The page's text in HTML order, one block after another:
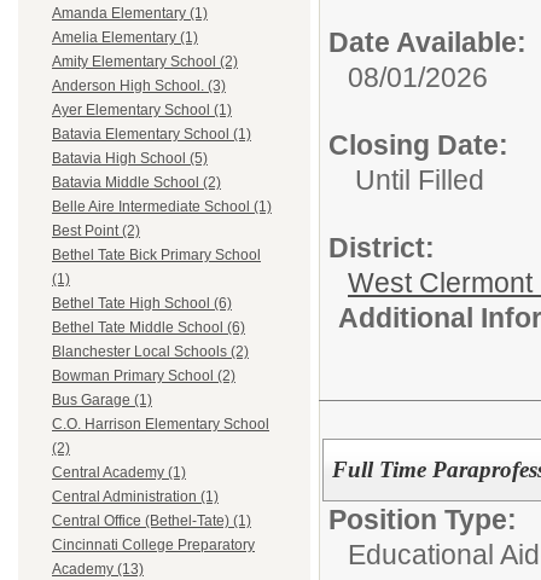
Amanda Elementary (1)
Amelia Elementary (1)
Amity Elementary School (2)
Anderson High School. (3)
Ayer Elementary School (1)
Batavia Elementary School (1)
Batavia High School (5)
Batavia Middle School (2)
Belle Aire Intermediate School (1)
Best Point (2)
Bethel Tate Bick Primary School
(1)
Bethel Tate High School (6)
Bethel Tate Middle School (6)
Blanchester Local Schools (2)
Bowman Primary School (2)
Bus Garage (1)
C.O. Harrison Elementary School
(2)
Central Academy (1)
Central Administration (1)
Central Office (Bethel-Tate) (1)
Cincinnati College Preparatory
Academy (13)
Date Available:
08/01/2026
Closing Date:
Until Filled
District:
West Clermont
Additional
Full Time
Position Type:
Educational